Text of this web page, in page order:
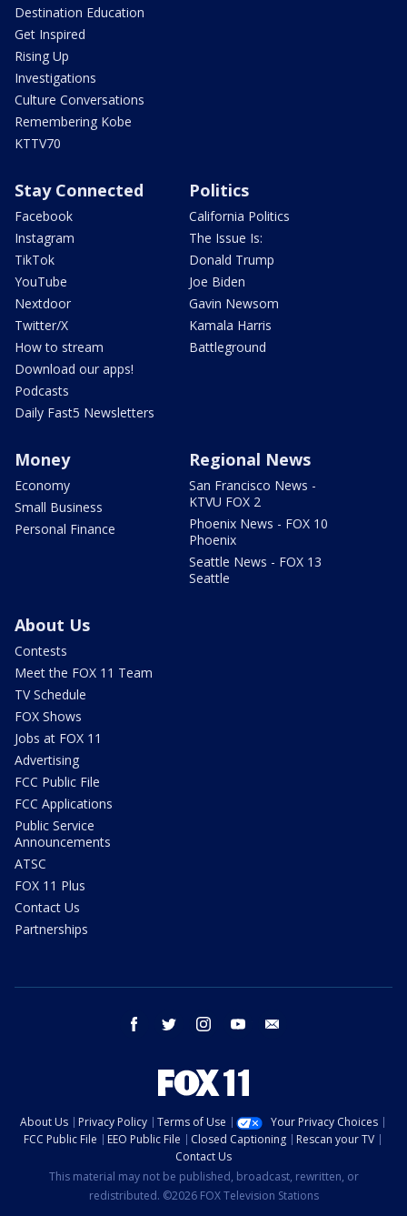
Destination Education
Get Inspired
Rising Up
Investigations
Culture Conversations
Remembering Kobe
KTTV70
Stay Connected
Facebook
Instagram
TikTok
YouTube
Nextdoor
Twitter/X
How to stream
Download our apps!
Podcasts
Daily Fast5 Newsletters
Politics
California Politics
The Issue Is:
Donald Trump
Joe Biden
Gavin Newsom
Kamala Harris
Battleground
Money
Economy
Small Business
Personal Finance
Regional News
San Francisco News -
KTVU FOX 2
Phoenix News - FOX 10
Phoenix
Seattle News - FOX 13
Seattle
About Us
Contests
Meet the FOX 11 Team
TV Schedule
FOX Shows
Jobs at FOX 11
Advertising
FCC Public File
FCC Applications
Public Service
Announcements
ATSC
FOX 11 Plus
Contact Us
Partnerships
facebook twitter instagram youtube
About Us Privacy Policy Terms of Use
Your Privacy Choices
FCC Public File
EEO Public File Closed Captioning
Rescan your TV
Contact Us
This material may not be published, broadcast, rewritten, or
redistributed. ©2026 FOX Television Stations